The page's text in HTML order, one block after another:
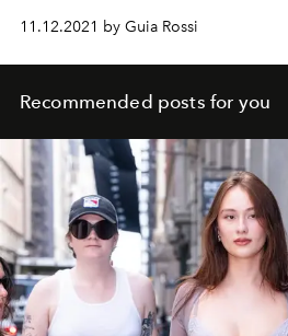
11.12.2021 by Guia Rossi
Recommended posts for you